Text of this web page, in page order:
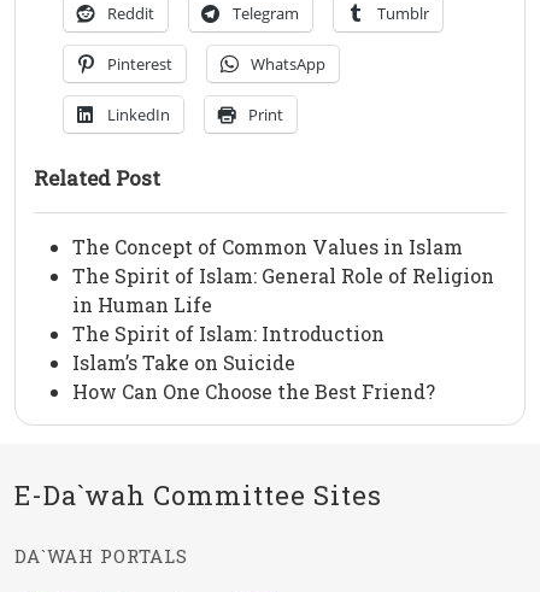
Reddit Telegram Tumblr
Pinterest WhatsApp
LinkedIn Print
Related Post
The Concept of Common Values in Islam
The Spirit of Islam: General Role of Religion
in Human Life
The Spirit of Islam: Introduction
Islam’s Take on Suicide
How Can One Choose the Best Friend?
E-Da`wah Committee Sites
DA`WAH PORTALS